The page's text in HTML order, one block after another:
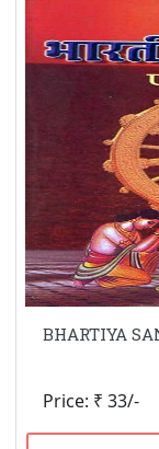
BHARTIYA
Price: ₹ 33/-